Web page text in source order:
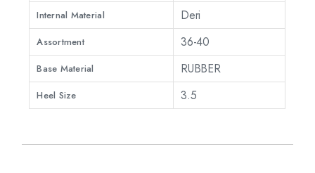
Internal Material Deri
Assortment 36-40
Base Material RUBBER
Heel Size 3.5